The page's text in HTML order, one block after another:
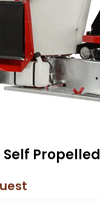
Self Propelled